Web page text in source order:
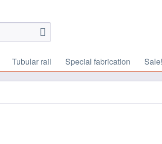
Tubular rail Special fabrication Sale!